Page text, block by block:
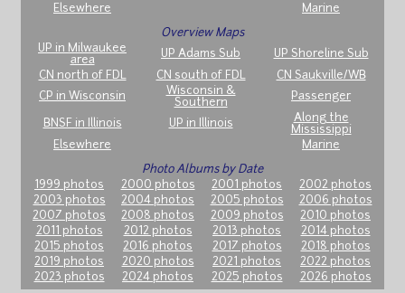
Elsewhere
Marine
Overview Maps
UP in Milwaukee
area
UP Adams Sub
UP Shoreline Sub
CN north of FDL
CN south of FDL
CN Saukville/WB
CP in Wisconsin
Wisconsin &
Southern
Passenger
BNSF in Illinois UP in Illinois
Along the
Mississippi
Elsewhere
Marine
Photo Albums by Date
1999 photos
2000 photos 2001 photos
2002 photos
2003 photos
2004 photos 2005 photos
2006 photos
2007 photos
2008 photos 2009 photos
2010 photos
2011 photos
2012 photos 2013 photos
2014 photos
2015 photos
2016 photos 2017 photos
2018 photos
2019 photos
2020 photos 2021 photos
2022 photos
2023 photos
2024 photos 2025 photos 2026 photos